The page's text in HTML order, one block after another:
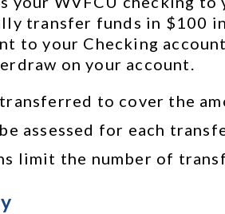
transfer funds in $100
to your Checking
on your account.
transferred to cover the
assessed for each
limit the number of